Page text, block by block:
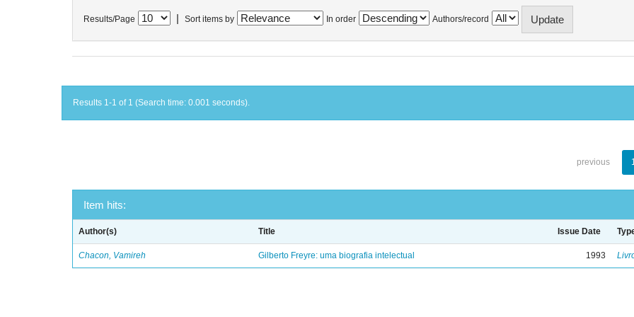
Results/Page Sort items by In order Authors/record
Results 1-1 of 1 (Search time: 0.001 seconds).
previous
Item hits:
Author(s) Title Issue Date
Chacon, Vamireh Gilberto Freyre: uma biografia intelectual 1993